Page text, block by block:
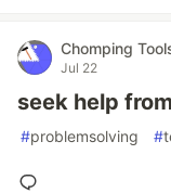
Chomping
Jul 22
seek help
#problemsolving #